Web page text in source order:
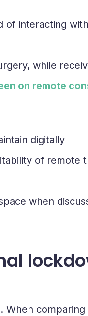
of interacting
while
on remote
digitally
of remote
when
When comparing